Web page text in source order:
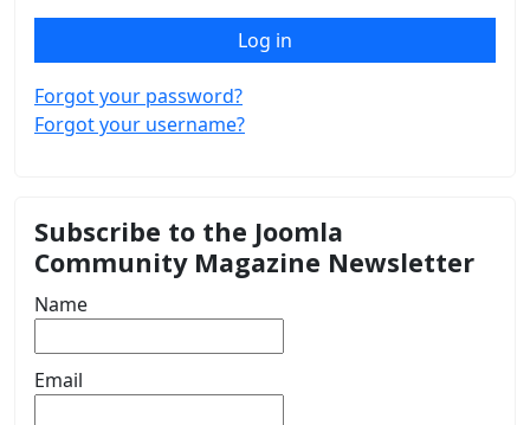
Log in
Forgot your password?
Forgot your username?
Subscribe to the Joomla
Community Magazine Newsletter
Name
Email